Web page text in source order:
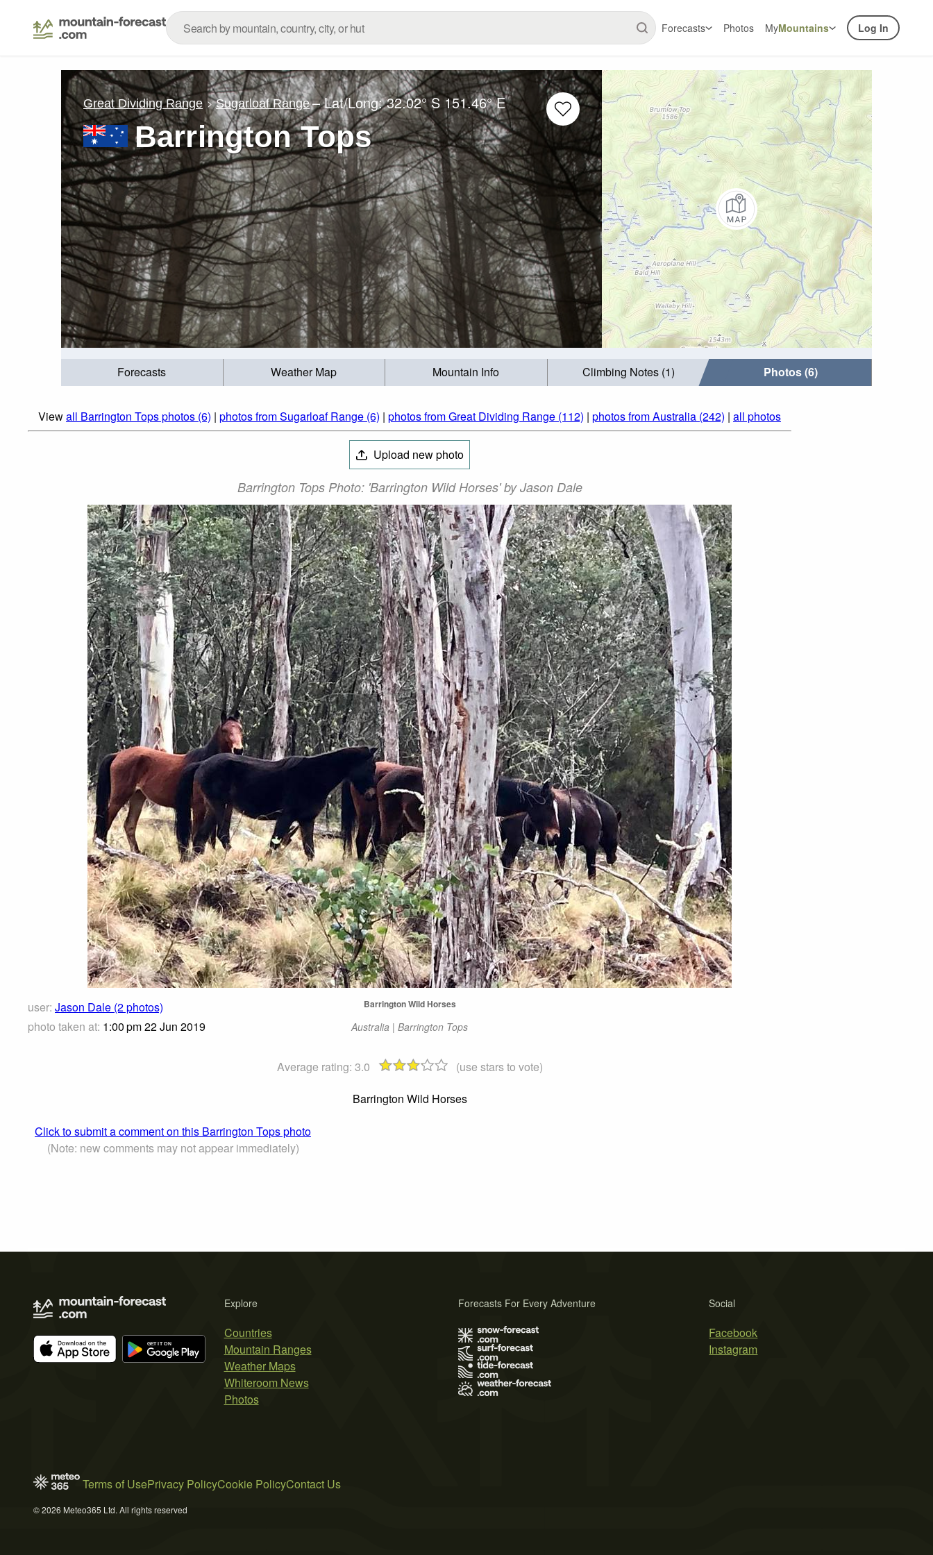
Forecasts Photos MyMountains Log In
Great Dividing Range Sugarloaf Range – Lat/Long:32.02° S 151.46° E
Barrington Tops
Forecasts Weather Map Mountain Info Climbing Notes (1) Photos (6)
Viewall Barrington Tops photos (6) | photos from Sugarloaf Range (6) | photos from Great Dividing Range (112) | photos from Australia (242) | all photos
Upload new photo
Barrington Tops Photo: 'Barrington Wild Horses' by Jason Dale
user: Jason Dale (2 photos)
photo taken at: 1:00 pm 22 Jun 2019
Barrington Wild Horses
Australia | Barrington Tops
Average rating: 3.0
(use stars to vote)
Barrington Wild Horses
Click to submit a comment on this Barrington Tops photo
(Note: new comments may not appear immediately)
Explore
Countries
Mountain Ranges
Weather Maps
Whiteroom News
Photos
Social
Facebook
Instagram
Forecasts For Every Adventure
Terms of UsePrivacy PolicyCookie PolicyContact Us
© 2026 Meteo365 Ltd. All rights reserved